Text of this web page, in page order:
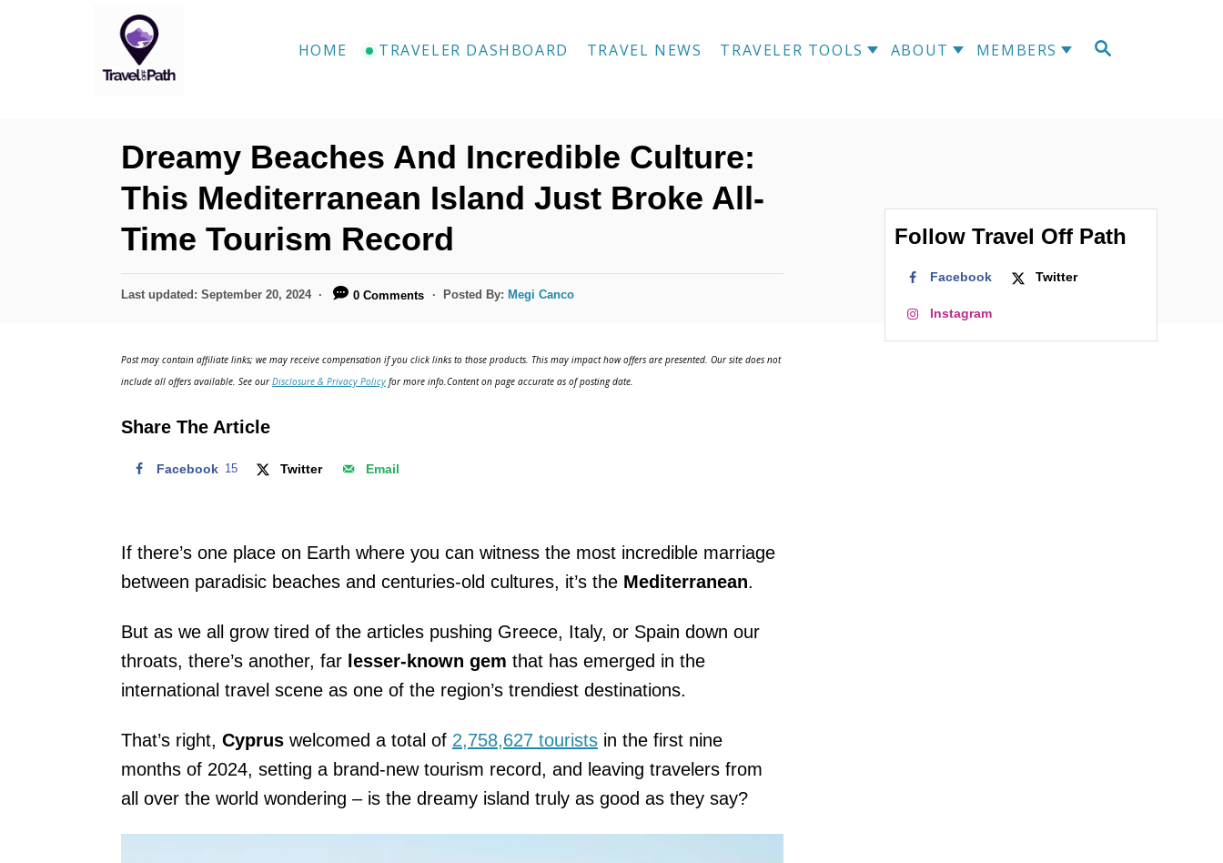
S
HOME TRAVELER DASHBOARD TRAVEL NEWS TRAVELER TOOLS ABOUT MEMBERS
Dreamy Beaches And Incredible Culture:
This Mediterranean Island Just Broke All-
Time Tourism Record
P
d
n
Last updated: September 20, 2024 0 Comments Posted By: Megi Canco
Post may contain affiliate links; we may receive compensation if you click links to those products. This may impact how offers are presented. Our site does not
include all offers available. See ourDisclosure & Privacy Policy for more info.Content on page accurate as of posting date.
Share The Article
Facebook 15 Twitter Email
If there’s one place on Earth where you can witness the most incredible marriage
between paradisic beaches and centuries-old cultures, it’s the Mediterranean.
But as we all grow tired of the articles pushing Greece, Italy, or Spain down our
throats, there’s another, far lesser-known gem that has emerged in the
international travel scene as one of the region’s trendiest destinations.
That’s right, Cyprus welcomed a total of 2,758,627 tourists in the first nine
months of 2024, setting a brand-new tourism record, and leaving travelers from
all over the world wondering – is the dreamy island truly as good as they say?
Follow Travel Off Path
Facebook Twitter
Instagram